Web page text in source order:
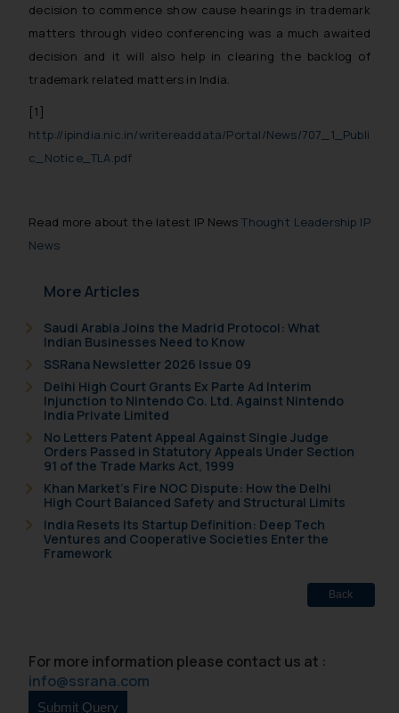
decision to commence show cause hearings in trademark
matters through video conferencing was a much awaited
decision and it will also help in clearing the backlog of
trademark related matters in India.
[1]
http://ipindia.nic.in/writereaddata/Portal/News/707_1_Publi
c_Notice_TLA.pdf
Read more about the latest IP NewsThought Leadership IP
News
More Articles
Saudi Arabia Joins the Madrid Protocol: What
Indian Businesses Need to Know
SSRana Newsletter 2026 Issue 09
Delhi High Court Grants Ex Parte Ad Interim
Injunction to Nintendo Co. Ltd. Against Nintendo
India Private Limited
No Letters Patent Appeal Against Single Judge
Orders Passed in Statutory Appeals Under Section
91 of the Trade Marks Act, 1999
Khan Market’s Fire NOC Dispute: How the Delhi
High Court Balanced Safety and Structural Limits
India Resets Its Startup Definition: Deep Tech
Ventures and Cooperative Societies Enter the
Framework
Back
For more information please contact us at :
info@ssrana.com